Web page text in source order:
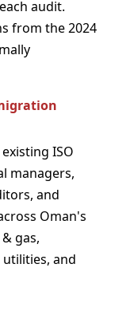
audit.
from the 2024
ISO
managers,
and
Oman's
gas,
and